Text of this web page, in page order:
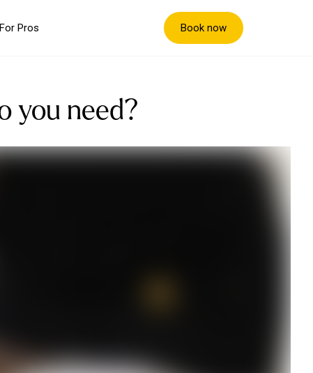
For Pros Book now
you need?